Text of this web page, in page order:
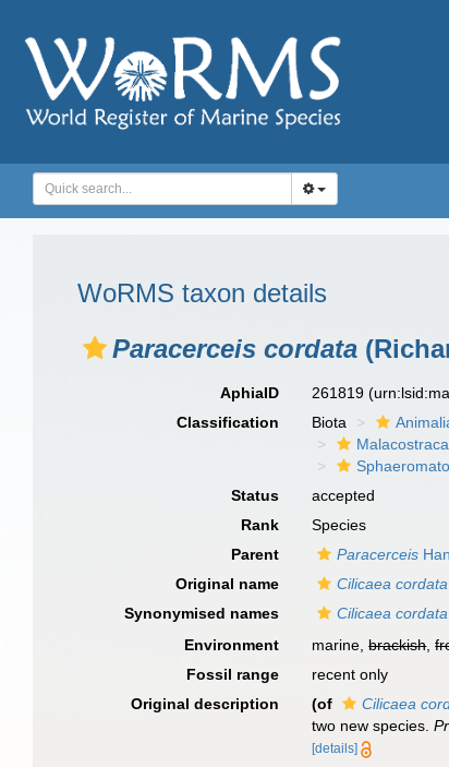
WoRMS taxon details
Paracerceis cordata
AphiaID 261819
Classification
Biota
Malacostraca
Status
accepted
Rank
Species
Parent
Paracerceis
Original name
Cilicaea cordata
Synonymised names
Cilicaea cordata
Environment
marine,brackish,
Fossil range
recent only
Original description
(of Cilicaea
two new species.
[details]